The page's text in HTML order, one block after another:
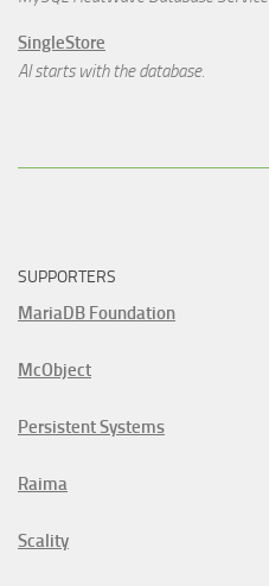
SingleStore
AI starts with the database.
SUPPORTERS
MariaDB Foundation
McObject
Persistent Systems
Raima
Scality